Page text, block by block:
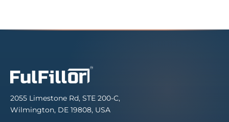
2055 Limestone Rd, STE 200-C,
Wilmington, DE 19808, USA